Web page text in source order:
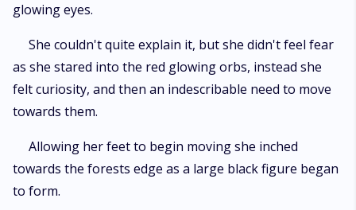
glowing eyes.
She couldn't quite explain it, but she didn't feel fear
as she stared into the red glowing orbs, instead she
felt curiosity, and then an indescribable need to move
towards them.
Allowing her feet to begin moving she inched
towards the forests edge as a large black figure began
to form.